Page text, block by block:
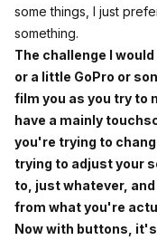
some things, I just
something.
The challenge I
or a little GoPro or
film you as you try to
have a mainly
you're trying to
trying to adjust your
to, just whatever,
from what you're
Now with buttons,